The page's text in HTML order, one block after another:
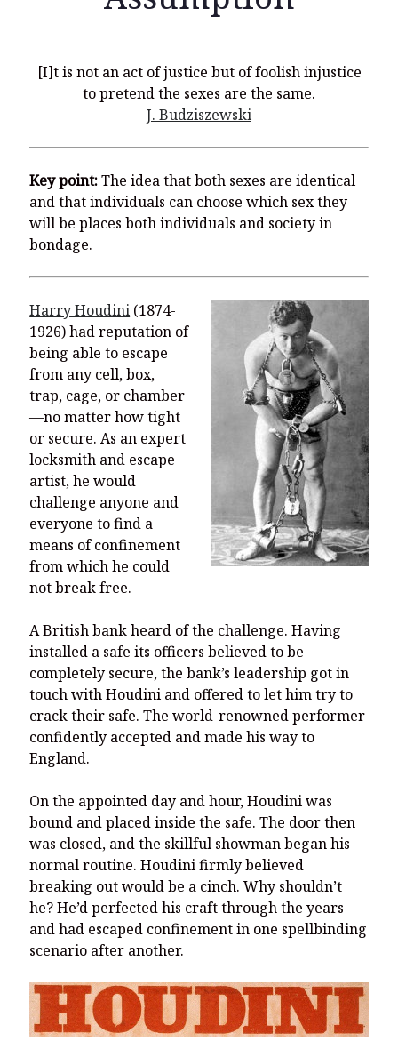
Recent Posts
What Did the Founding Fathers of America Mean When they
Christianity Never Could Have Originated in the Human
Imagination
Coming soon! A new look and website layout for
The Good News of Christmas in One 300-Word Paragraph
President Trump Issues his Thanksgiving Day Proclamation for
You’re invited to engage in an insightful and thought-provoking
Thanksgiving Bible Study
Don’t Let the Stain on Jay Jones’s Character Also Soil and Stain
Mining Ancient Wisdom for Contemporary Insights: A Challenge
to Every Virginia Resident
Holding Abortive Mothers Accountable Respects Them and
Treats Them with Dignity
[I]t is not an act of justice but of foolish injustice
to pretend the sexes are the same.
—J. Budziszewski—
Key point:The idea that both sexes are identical
and that individuals can choose which sex they
will be places both individuals and society in
bondage.
Harry Houdini (1874-
1926) had reputation of
being able to escape
from any cell, box,
trap, cage, or chamber
—no matter how tight
or secure. As an expert
locksmith and escape
artist, he would
challenge anyone and
everyone to find a
means of confinement
from which he could
not break free.
A British bank heard of the challenge. Having
installed a safe its officers believed to be
completely secure, the bank’s leadership got in
touch with Houdini and offered to let him try to
crack their safe. The world-renowned performer
confidently accepted and made his way to
England.
On the appointed day and hour, Houdini was
bound and placed inside the safe. The door then
was closed, and the skillful showman began his
normal routine. Houdini firmly believed
breaking out would be a cinch. Why shouldn’t
he? He’d perfected his craft through the years
and had escaped confinement in one spellbinding
scenario after another.